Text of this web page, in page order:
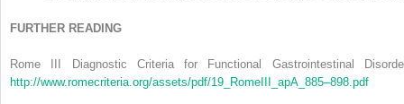
FURTHER READING
Rome III Diagnostic Criteria for Functional Gastrointestinal
http://www.romecriteria.org/assets/pdf/19_RomeIII_apA_885–898.pdf